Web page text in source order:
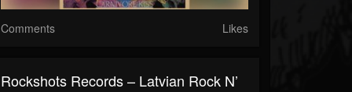
Comments Likes
Rockshots Records – Latvian Rock N’